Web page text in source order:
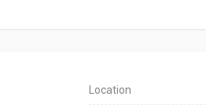
Location